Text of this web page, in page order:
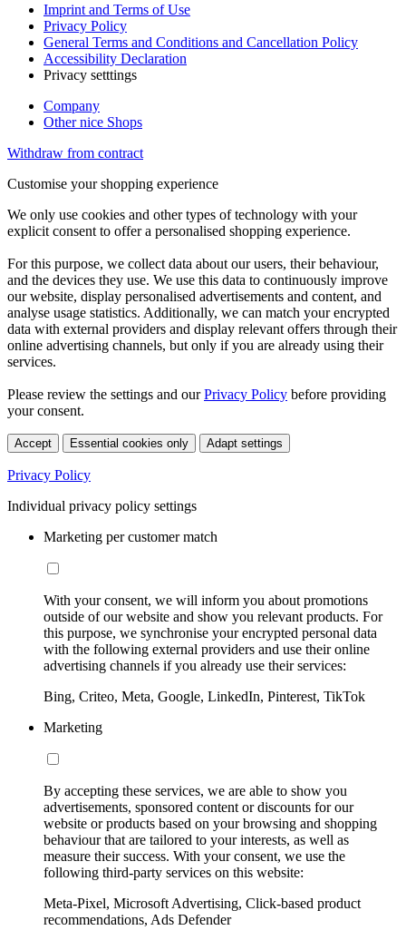
Imprint and Terms of Use
Privacy Policy
General Terms and Conditions and Cancellation Policy
Accessibility Declaration
Privacy setttings
Company
Other nice Shops
Withdraw from contract
Customise your shopping experience
We only use cookies and other types of technology with your
explicit consent to offer a personalised shopping experience.
For this purpose, we collect data about our users, their behaviour,
and the devices they use. We use this data to continuously improve
our website, display personalised advertisements and content, and
analyse usage statistics. Additionally, we can match your encrypted
data with external providers and display relevant offers through their
online advertising channels, but only if you are already using their
services.
Please review the settings and ourPrivacy Policy before providing
your consent.
Accept Essential cookies only Adapt settings
Privacy Policy
Individual privacy policy settings
Marketing per customer match
With your consent, we will inform you about promotions
outside of our website and show you relevant products. For
this purpose, we synchronise your encrypted personal data
with the following external providers and use their online
advertising channels if you already use their services:
Bing, Criteo, Meta, Google, LinkedIn, Pinterest, TikTok
Marketing
By accepting these services, we are able to show you
advertisements, sponsored content or discounts for our
website or products based on your browsing and shopping
behaviour that are tailored to your interests, as well as
measure their success. With your consent, we use the
following third-party services on this website:
Meta-Pixel, Microsoft Advertising, Click-based product
recommendations, Ads Defender